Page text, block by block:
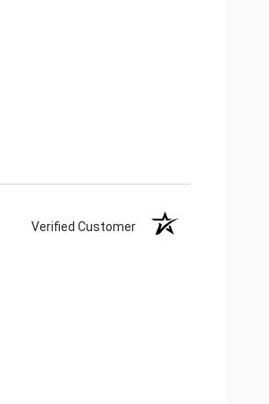
Verified Customer